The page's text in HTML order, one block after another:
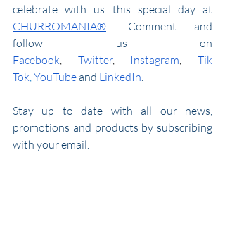
CHURROMANIA®! Comment and
Facebook, Twitter, Instagram,
Tik
Tok,YouTube and LinkedIn.
Stay up to date with all our news,
promotions and products by subscribing
with your email.